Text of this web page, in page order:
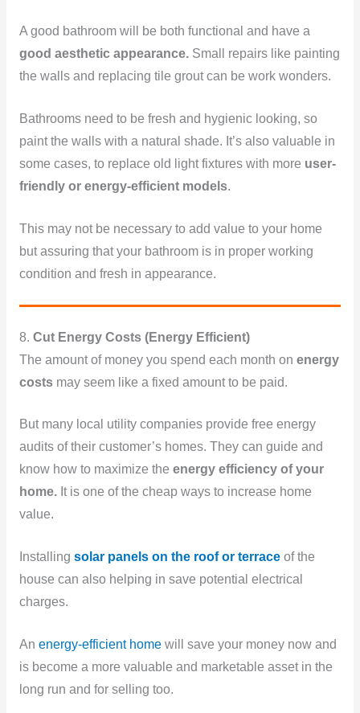
A good bathroom will be both functional and have a
good aesthetic appearance. Small repairs like painting
the walls and replacing tile grout can be work wonders.
Bathrooms need to be fresh and hygienic looking, so
paint the walls with a natural shade. It’s also valuable in
some cases, to replace old light fixtures with more user-
friendly or energy-efficient models.
This may not be necessary to add value to your home
but assuring that your bathroom is in proper working
condition and fresh in appearance.
8. Cut Energy Costs (Energy Efficient)
The amount of money you spend each month on energy
costsmay seem like a fixed amount to be paid.
But many local utility companies provide free energy
audits of their customer’s homes. They can guide and
know how to maximize the energy efficiency of your
home.It is one of the cheap ways to increase home
value.
Installing solar panels on the roof or terraceof the
house can also helping in save potential electrical
charges.
An energy-efficient homewill save your money now and
is become a more valuable and marketable asset in the
long run and for selling too.